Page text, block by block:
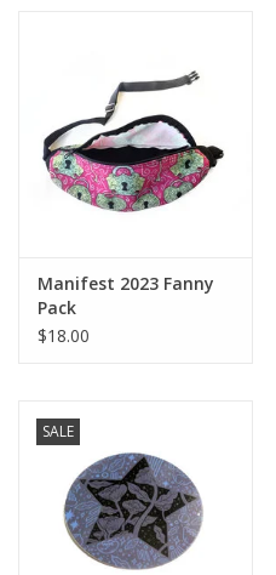
Manifest 2023 Fanny
Pack
$18.00
SALE